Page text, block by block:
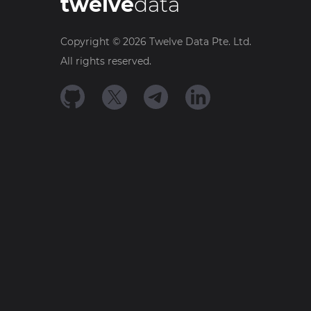
Copyright © 2026 Twelve Data Pte. Ltd.
All rights reserved.